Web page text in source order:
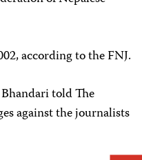
according to the FNJ.
told The
against the journalists